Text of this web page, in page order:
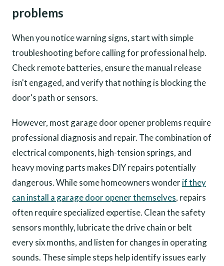
problems
When you notice warning signs, start with simple
troubleshooting before calling for professional help.
Check remote batteries, ensure the manual release
isn't engaged, and verify that nothing is blocking the
door's path or sensors.
However, most garage door opener problems require
professional diagnosis and repair. The combination of
electrical components, high-tension springs, and
heavy moving parts makes DIY repairs potentially
dangerous. While some homeowners wonderif they
can install a garage door opener themselves, repairs
often require specialized expertise. Clean the safety
sensors monthly, lubricate the drive chain or belt
every six months, and listen for changes in operating
sounds. These simple steps help identify issues early